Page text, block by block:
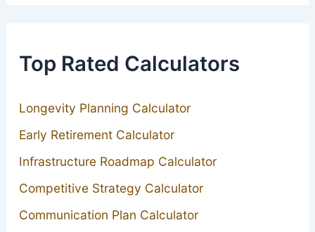
Top Rated Calculators
Longevity Planning Calculator
Early Retirement Calculator
Infrastructure Roadmap Calculator
Competitive Strategy Calculator
Communication Plan Calculator